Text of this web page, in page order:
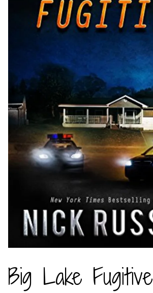
Big Lake Fugitive